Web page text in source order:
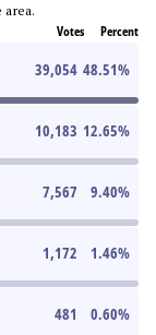
Votes Percent
39,054 48.51%
10,183 12.65%
7,567 9.40%
1,172 1.46%
481 0.60%